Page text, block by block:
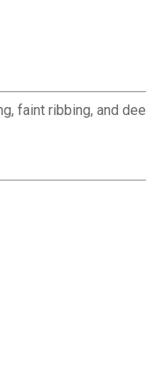
faint ribbing, and